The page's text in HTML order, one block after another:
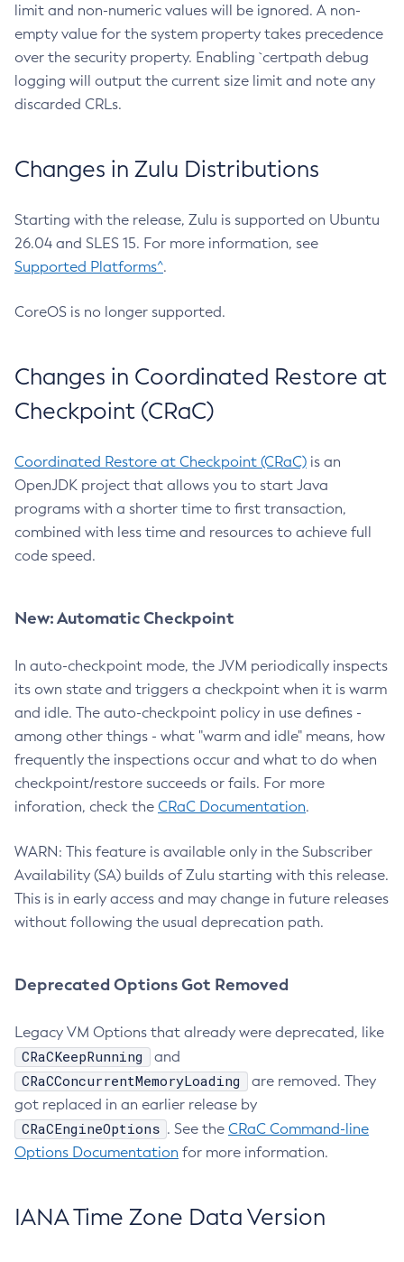
limit and non-numeric values will be ignored. A non-
empty value for the system property takes precedence
over the security property. Enabling `certpath debug
logging will output the current size limit and note any
discarded CRLs.
Changes in Zulu Distributions
Starting with the release, Zulu is supported on Ubuntu
26.04 and SLES 15. For more information, see
Supported Platforms^.
CoreOS is no longer supported.
Changes in Coordinated Restore at
Checkpoint (CRaC)
Coordinated Restore at Checkpoint (CRaC) is an
OpenJDK project that allows you to start Java
programs with a shorter time to first transaction,
combined with less time and resources to achieve full
code speed.
New: Automatic Checkpoint
In auto-checkpoint mode, the JVM periodically inspects
its own state and triggers a checkpoint when it is warm
and idle. The auto-checkpoint policy in use defines -
among other things - what "warm and idle" means, how
frequently the inspections occur and what to do when
checkpoint/restore succeeds or fails. For more
inforation, check the CRaC Documentation.
WARN: This feature is available only in the Subscriber
Availability (SA) builds of Zulu starting with this release.
This is in early access and may change in future releases
without following the usual deprecation path.
Deprecated Options Got Removed
Legacy VM Options that already were deprecated, like
CRaCKeepRunning and
CRaCConcurrentMemoryLoading
are removed. They
got replaced in an earlier release by
CRaCEngineOptions . See the CRaC Command-line
Options Documentation for more information.
IANA Time Zone Data Version